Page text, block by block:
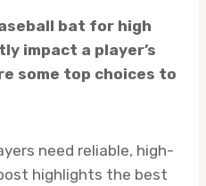
bat for high
impact a player’s
some top choices to
need reliable, high-
highlights the best